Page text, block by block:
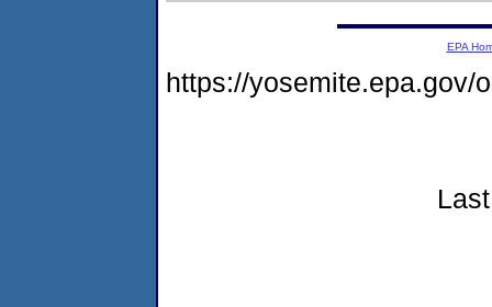
EPA
https://yosemite.epa.gov/